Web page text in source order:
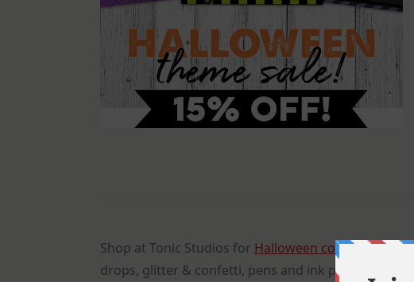
Shop at Tonic Studios for Halloween colored nuvo
drops, glitter & confetti, pens and ink pads and